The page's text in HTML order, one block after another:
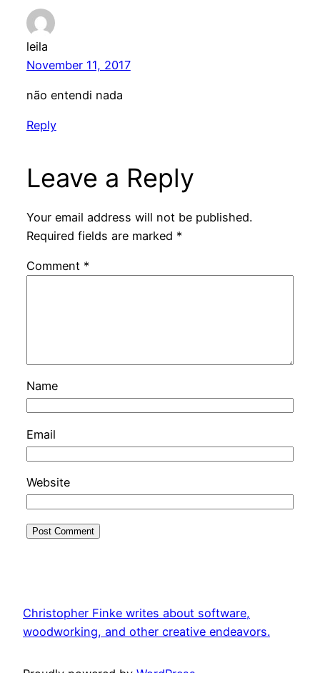
leila
November 11, 2017
não entendi nada
Reply
Leave a Reply
Your email address will not be published.
Required fields are marked *
Comment *
Name
Email
Website
Christopher Finke writes about software,
woodworking, and other creative endeavors.